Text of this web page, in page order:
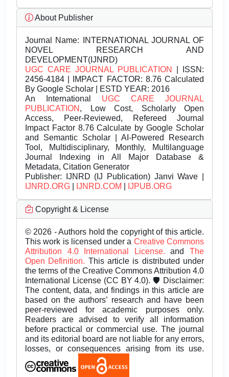
About Publisher
Journal Name: INTERNATIONAL JOURNAL OF
NOVEL RESEARCH AND
DEVELOPMENT(IJNRD)
UGC CARE JOURNAL PUBLICATION
| ISSN:
2456-4184 | IMPACT FACTOR: 8.76 Calculated
By Google Scholar | ESTD YEAR: 2016
An International UGC CARE JOURNAL
PUBLICATION , Low Cost, Scholarly Open
Access, Peer-Reviewed, Refereed Journal
Impact Factor 8.76 Calculate by Google Scholar
and Semantic Scholar | AI-Powered Research
Tool, Multidisciplinary, Monthly, Multilanguage
Journal Indexing in All Major Database &
Metadata, Citation Generator
Publisher: IJNRD (IJ Publication) Janvi Wave |
IJNRD.ORG
IJNRD.COM IJPUB.ORG
Copyright & License
© 2026 - Authors hold the copyright of this article.
This work is licensed under a Creative Commons
Attribution 4.0 International License.andThe
Open Definition. This article is distributed under
the terms of the Creative Commons Attribution 4.0
International License (CC BY 4.0). 🛡️ Disclaimer:
The content, data, and findings in this article are
based on the authors’ research and have been
peer-reviewed for academic purposes only.
Readers are advised to verify all information
before practical or commercial use. The journal
and its editorial board are not liable for any errors,
losses, or consequences arising from its use.